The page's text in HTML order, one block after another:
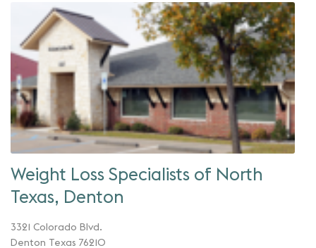
Weight Loss Specialists of North
Texas, Denton
3321 Colorado Blvd.
Denton Texas 76210